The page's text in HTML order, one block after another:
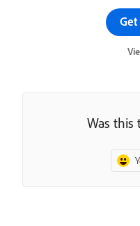
Was this